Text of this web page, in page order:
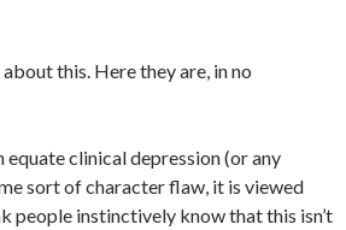
this. Here they are, in no
equate clinical depression (or any
sort of character flaw, it is viewed
people instinctively know that this isn’t